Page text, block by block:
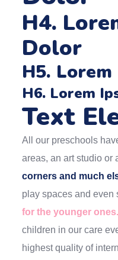
H4.
Dolor
H5.
H6. Lorem
Text
All our preschools
areas, an art studio or
corners and much
play spaces and even
for the younger ones.
children in our care
highest quality of